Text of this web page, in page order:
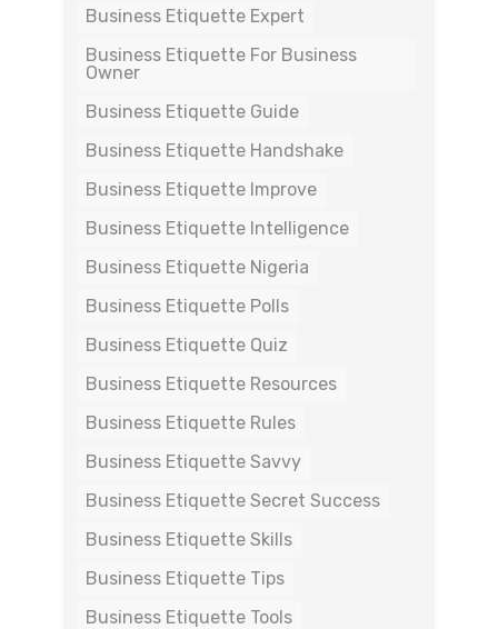
Business Etiquette Expert
Business Etiquette For Business
Owner
Business Etiquette Guide
Business Etiquette Handshake
Business Etiquette Improve
Business Etiquette Intelligence
Business Etiquette Nigeria
Business Etiquette Polls
Business Etiquette Quiz
Business Etiquette Resources
Business Etiquette Rules
Business Etiquette Savvy
Business Etiquette Secret Success
Business Etiquette Skills
Business Etiquette Tips
Business Etiquette Tools